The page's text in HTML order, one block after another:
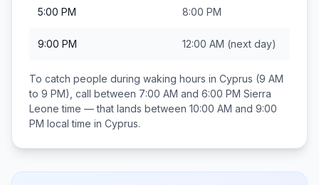
5:00 PM 8:00 PM
9:00 PM 12:00 AM (next day)
To catch people during waking hours in Cyprus (9 AM
to 9 PM), call between 7:00 AM and 6:00 PM Sierra
Leone time — that lands between 10:00 AM and 9:00
PM local time in Cyprus.